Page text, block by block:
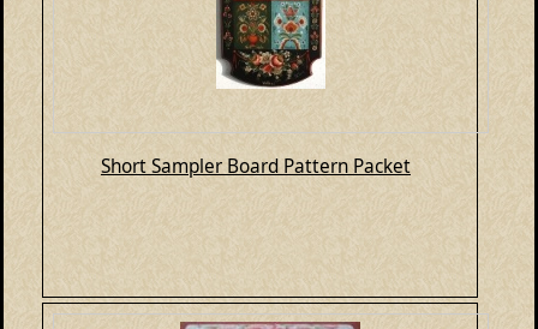
Short Sampler Board Pattern Packet